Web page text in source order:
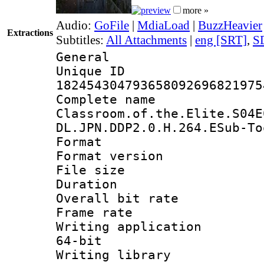
more »
Extractions
Audio: GoFile | MdiaLoad | BuzzHeavier
Subtitles: All Attachments | eng [SRT],
General
Complete
DL.JPN.DDP2.0.H.264.ESub-
Format :
Format
File size :
Duration :
Overall bit
Frame rate
Writing application
64-bit
Writing library :